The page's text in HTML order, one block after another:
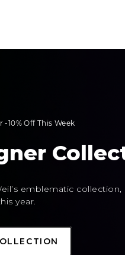
-10% Off This Week
emblematic
year.